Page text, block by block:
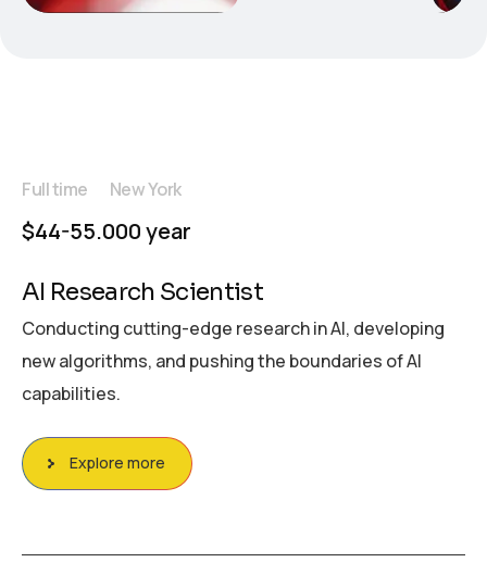
Full time New York
$44-55.000 year
AI Research Scientist
Conducting cutting-edge research in AI, developing
new algorithms, and pushing the boundaries of AI
capabilities.
Explore more